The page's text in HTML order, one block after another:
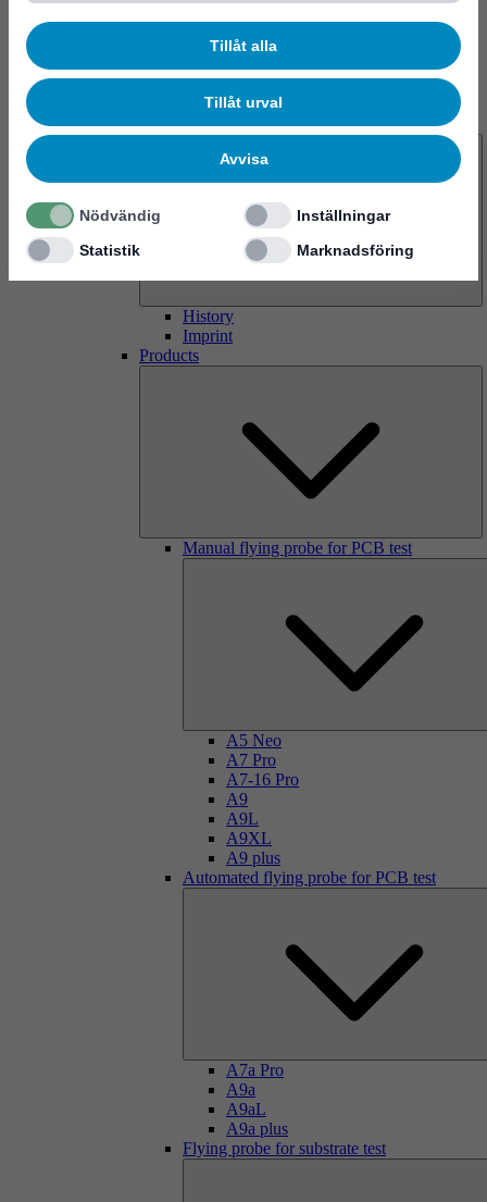
Tillåt alla
Tillåt urval
Avvisa
Nödvändig
Inställningar
Statistik
Marknadsföring
About us
History
Imprint
Products
Manual flying probe for PCB test
A5 Neo
A7 Pro
A7-16 Pro
A9
A9L
A9XL
A9 plus
Automated flying probe for PCB test
A7a Pro
A9a
A9aL
A9a plus
Flying probe for substrate test